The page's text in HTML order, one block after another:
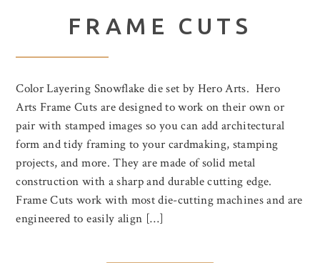
FRAME CUTS
Color Layering Snowflake die set by Hero Arts. Hero
Arts Frame Cuts are designed to work on their own or
pair with stamped images so you can add architectural
form and tidy framing to your cardmaking, stamping
projects, and more. They are made of solid metal
construction with a sharp and durable cutting edge.
Frame Cuts work with most die-cutting machines and are
engineered to easily align […]